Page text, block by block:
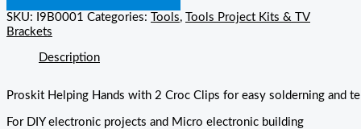
SKU: I9B0001 Categories: Tools, Tools Project Kits & TV
Brackets
Description
Proskit Helping Hands with 2 Croc Clips for easy solderning and
For DIY electronic projects and Micro electronic building